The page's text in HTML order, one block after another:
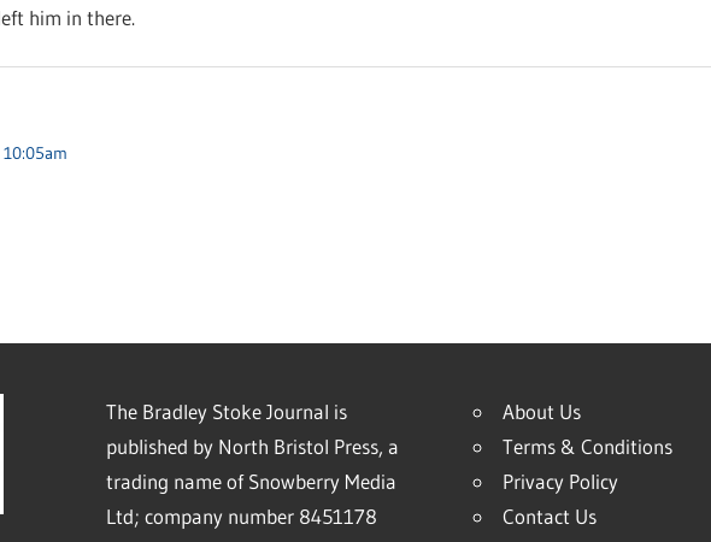
him in there.
The Bradley Stoke Journal is
published by North Bristol Press, a
trading name of Snowberry Media
Ltd; company number 8451178
About Us
Terms & Conditions
Privacy Policy
Contact Us